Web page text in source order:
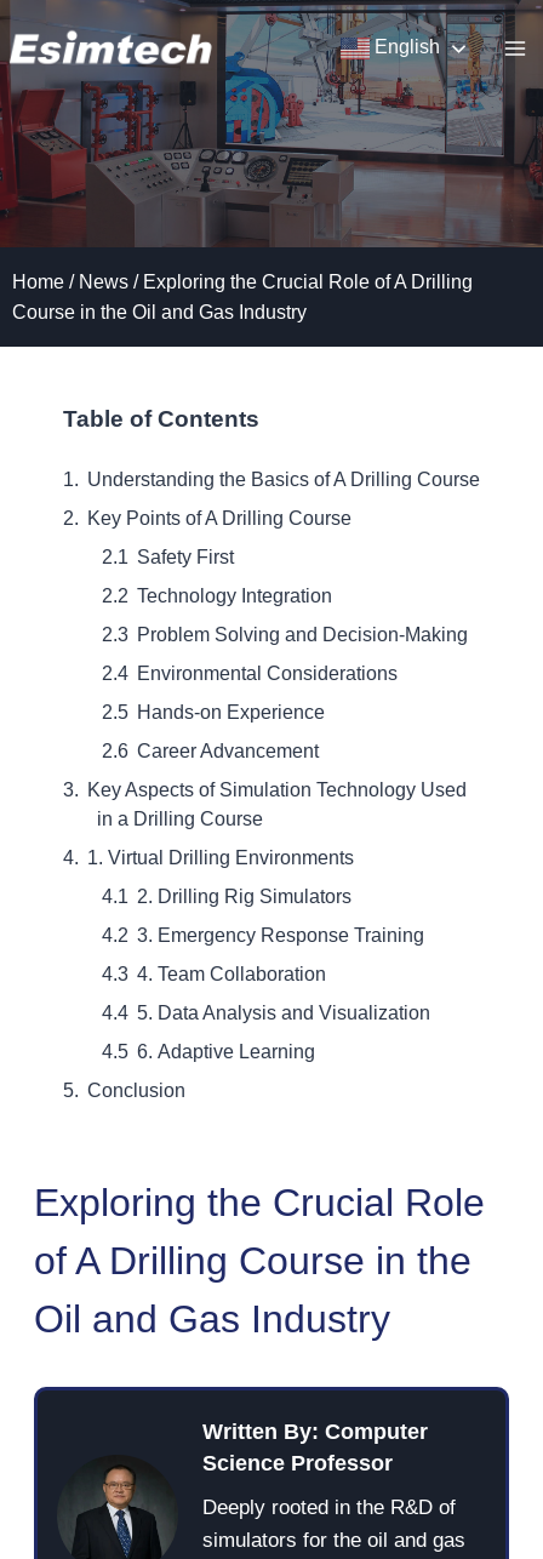
Skip
to
content
English
Home / News / Exploring the Crucial Role of A Drilling
Course in the Oil and Gas Industry
Table of Contents
Understanding the Basics of A Drilling Course
Key Points of A Drilling Course
Safety First
Technology Integration
Problem Solving and Decision-Making
Environmental Considerations
Hands-on Experience
Career Advancement
Key Aspects of Simulation Technology Used
in a Drilling Course
1. Virtual Drilling Environments
2. Drilling Rig Simulators
3. Emergency Response Training
4. Team Collaboration
5. Data Analysis and Visualization
6. Adaptive Learning
Conclusion
Exploring the Crucial Role
of A Drilling Course in the
Oil and Gas Industry
Written By: Computer
Science Professor
Deeply rooted in the R&D of
simulators for the oil and gas